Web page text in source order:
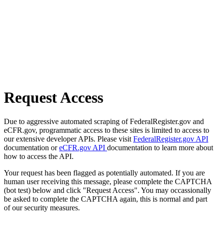
Request Access
Due to aggressive automated scraping of FederalRegister.gov and
eCFR.gov, programmatic access to these sites is limited to access to
our extensive developer APIs. Please visit FederalRegister.gov API
documentation oreCFR.gov API documentation to learn more about
how to access the API.
Your request has been flagged as potentially automated. If you are
human user receiving this message, please complete the CAPTCHA
(bot test) below and click "Request Access". You may occassionally
be asked to complete the CAPTCHA again, this is normal and part
of our security measures.